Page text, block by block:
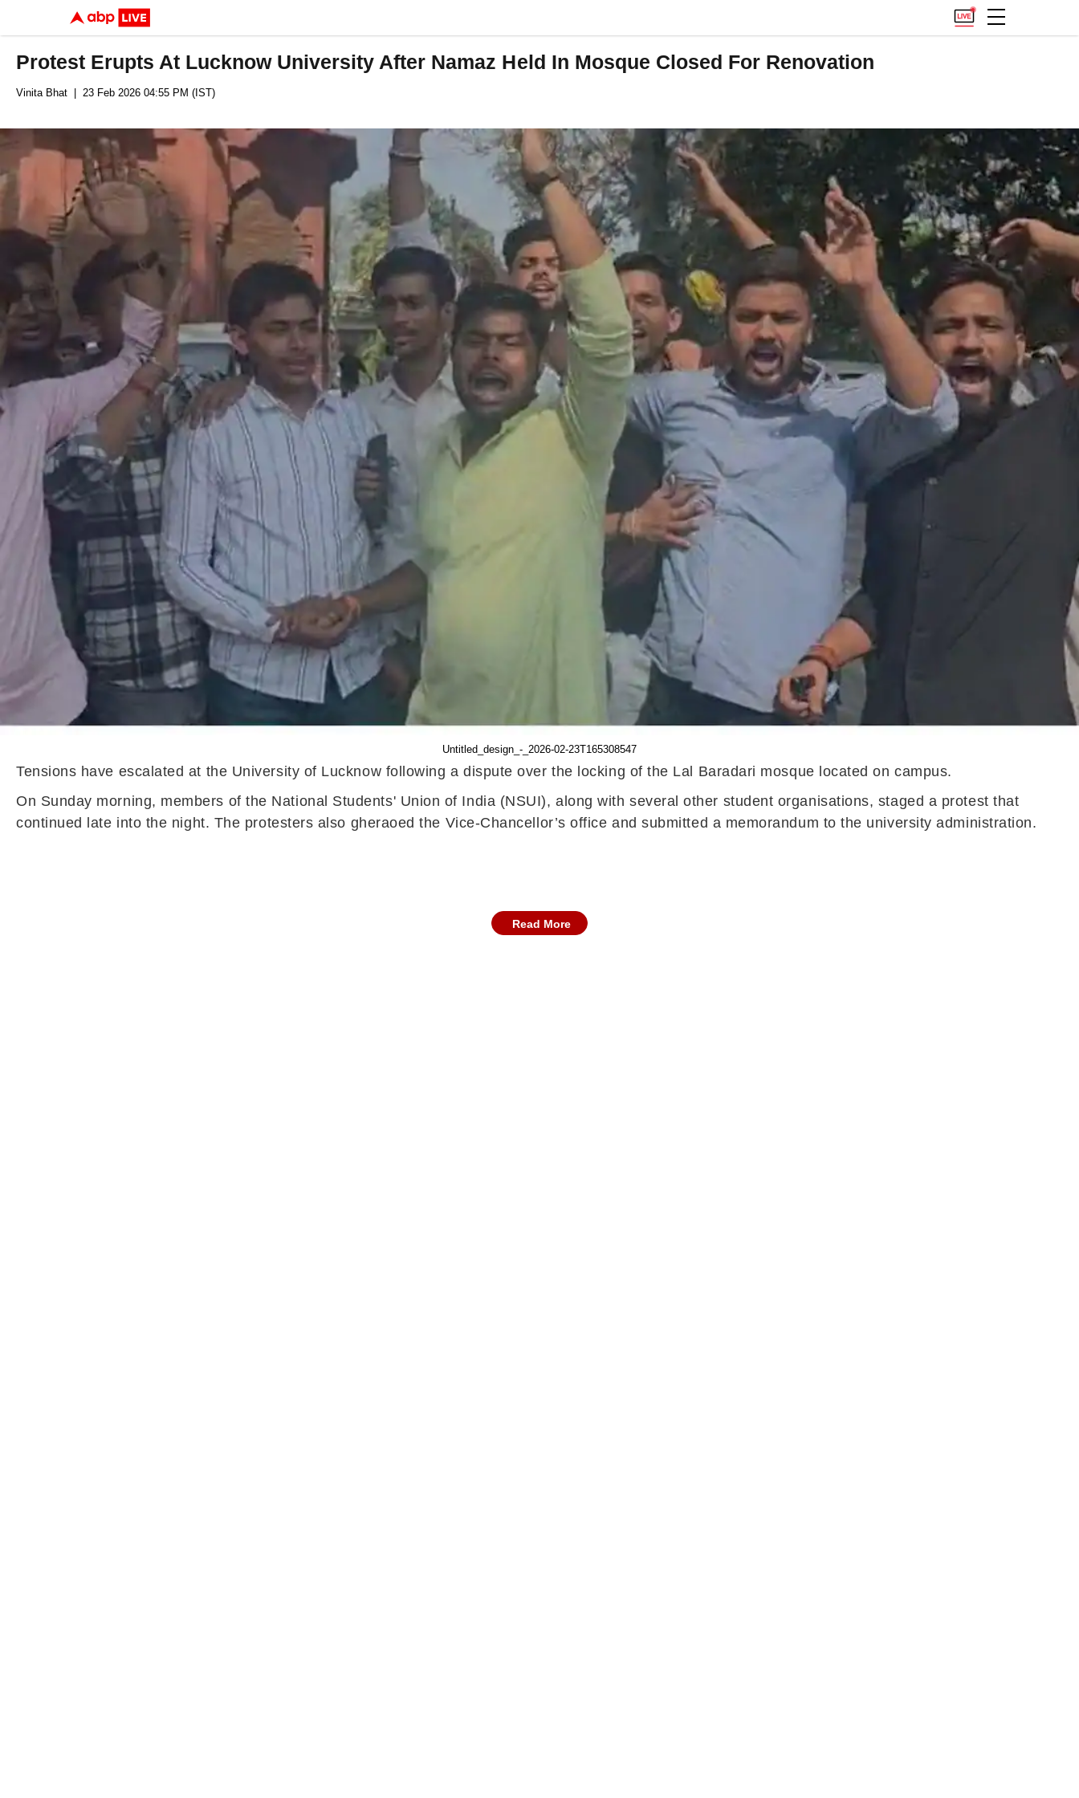
Protest Erupts At Lucknow University After Namaz Held In Mosque Closed For Renovation
Vinita Bhat | 23 Feb 2026 04:55 PM (IST)
Untitled_design_-_2026-02-23T165308547
Tensions have escalated at the University of Lucknow following a dispute over the locking of the Lal Baradari mosque located on campus.
On Sunday morning, members of the National Students' Union of India (NSUI), along with several other student organisations, staged a protest that
continued late into the night. The protesters also gheraoed the Vice-Chancellor’s office and submitted a memorandum to the university administration.
Read More